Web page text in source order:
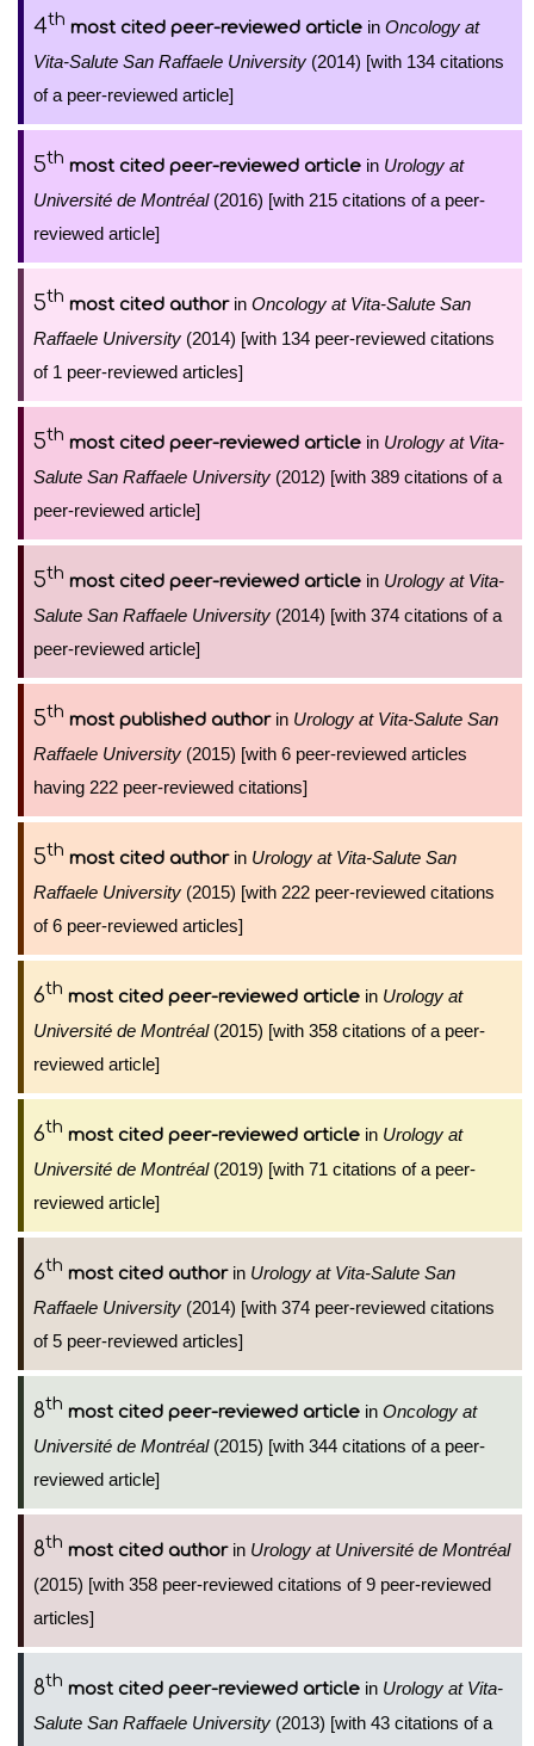
4th most cited peer-reviewed article in Oncology at
Vita-Salute San Raffaele University (2014) [with 134 citations
of a peer-reviewed article]
5th most cited peer-reviewed article in Urology at
Université de Montréal(2016) [with 215 citations of a peer-
reviewed article]
5th most cited authorin Oncology at Vita-Salute San
Raffaele University (2014) [with 134 peer-reviewed citations
of 1 peer-reviewed articles]
5th most cited peer-reviewed article in Urology at Vita-
Salute San Raffaele University (2012) [with 389 citations of a
peer-reviewed article]
5th most cited peer-reviewed article in Urology at Vita-
Salute San Raffaele University (2014) [with 374 citations of a
peer-reviewed article]
5th most published authorin Urology at Vita-Salute San
Raffaele University (2015) [with 6 peer-reviewed articles
having 222 peer-reviewed citations]
5th most cited authorin Urology at Vita-Salute San
Raffaele University (2015) [with 222 peer-reviewed citations
of 6 peer-reviewed articles]
6th most cited peer-reviewed article in Urology at
Université de Montréal(2015) [with 358 citations of a peer-
reviewed article]
6th most cited peer-reviewed article in Urology at
Université de Montréal(2019) [with 71 citations of a peer-
reviewed article]
6th most cited authorin Urology at Vita-Salute San
Raffaele University (2014) [with 374 peer-reviewed citations
of 5 peer-reviewed articles]
8th most cited peer-reviewed article in Oncology at
Université de Montréal(2015) [with 344 citations of a peer-
reviewed article]
8th most cited authorin Urology at Université de Montréal
(2015) [with 358 peer-reviewed citations of 9 peer-reviewed
articles]
8th most cited peer-reviewed article in Urology at Vita-
Salute San Raffaele University (2013) [with 43 citations of a